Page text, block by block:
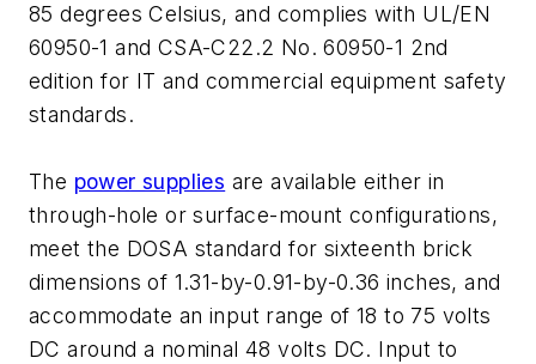
85 degrees Celsius, and complies with UL/EN
60950-1 and CSA-C22.2 No. 60950-1 2nd
edition for IT and commercial equipment safety
standards.
The power supplies are available either in
through-hole or surface-mount configurations,
meet the DOSA standard for sixteenth brick
dimensions of 1.31-by-0.91-by-0.36 inches, and
accommodate an input range of 18 to 75 volts
DC around a nominal 48 volts DC. Input to